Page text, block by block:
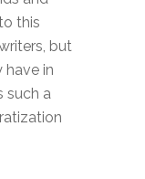
this
but
have in
such a